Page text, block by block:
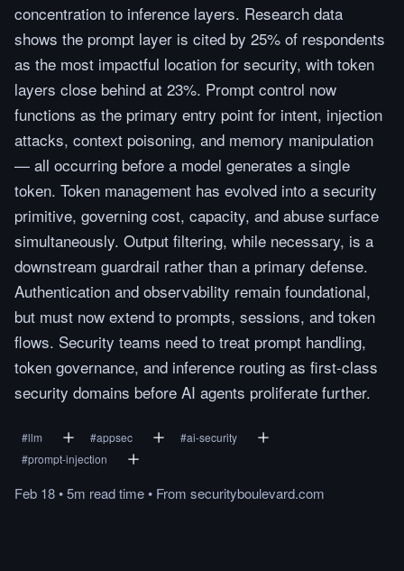
concentration to inference layers. Research data
shows the prompt layer is cited by 25% of respondents
as the most impactful location for security, with token
layers close behind at 23%. Prompt control now
functions as the primary entry point for intent, injection
attacks, context poisoning, and memory manipulation
— all occurring before a model generates a single
token. Token management has evolved into a security
primitive, governing cost, capacity, and abuse surface
simultaneously. Output filtering, while necessary, is a
downstream guardrail rather than a primary defense.
Authentication and observability remain foundational,
but must now extend to prompts, sessions, and token
flows. Security teams need to treat prompt handling,
token governance, and inference routing as first-class
security domains before AI agents proliferate further.
#llm #appsec #ai-security
#prompt-injection
Feb 18•5m readtime• From securityboulevard.com